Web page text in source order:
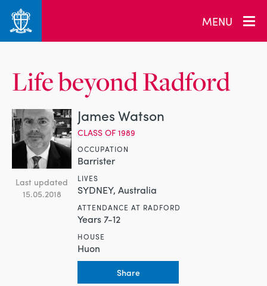
MENU
Life beyond Radford
Last updated
15.05.2018
James Watson
CLASS OF 1989
OCCUPATION
Barrister
LIVES
SYDNEY, Australia
ATTENDANCE AT RADFORD
Years 7-12
HOUSE
Huon
Share